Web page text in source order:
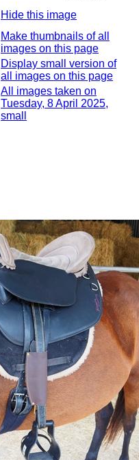
Hide this image
Make thumbnails of all
images on this page
Display small version of
all images on this page
All images taken on
Tuesday, 8 April 2025,
small